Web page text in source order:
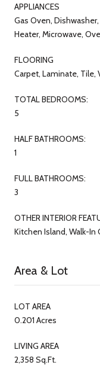
APPLIANCES
Gas Oven,
Heater, Microwave,
FLOORING
Carpet, Laminate, Tile,
TOTAL BEDROOMS:
5
HALF BATHROOMS:
1
FULL BATHROOMS:
3
OTHER INTERIOR
Kitchen Island, Walk-In
Area & Lot
LOT AREA
0.201 Acres
LIVING AREA
2,358 Sq.Ft.